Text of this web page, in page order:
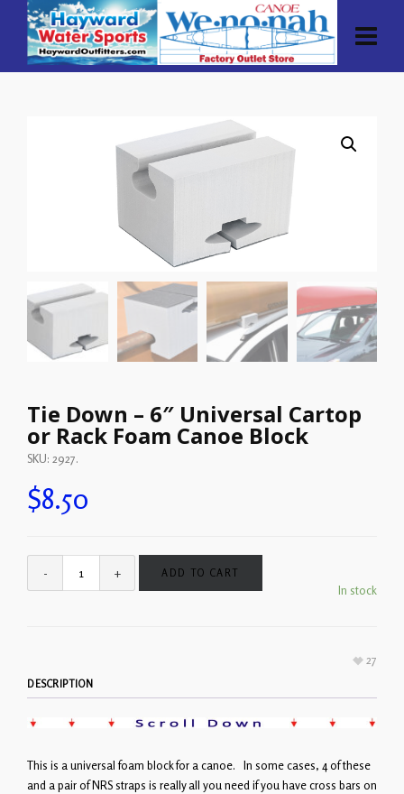
Tie Down – 6″ Universal Cartop
or Rack Foam Canoe Block
SKU: 2927.
$8.50
In stock
ADD TO CART
27
DESCRIPTION
This is a universal foam block for a canoe. In some cases, 4 of these
and a pair of NRS straps is really all you need if you have cross bars on